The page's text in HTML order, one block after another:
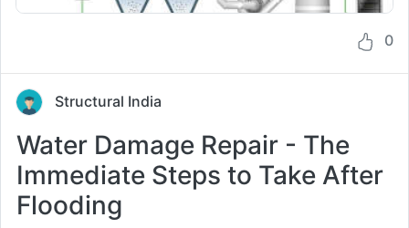
0
Structural India
Water Damage Repair - The
Immediate Steps to Take After
Flooding